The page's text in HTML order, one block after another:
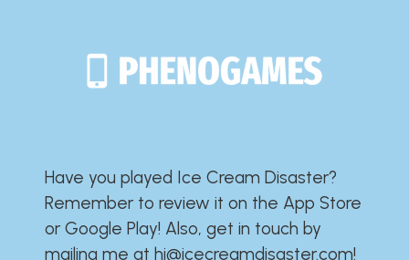
Have you played Ice Cream Disaster?​​​​​​​​​​​​​
Remember to review it on the App Store
or Google Play!​​​​​​​​​​​​​ Also, get in touch by
mailing me athi@icecreamdisaster.com​!